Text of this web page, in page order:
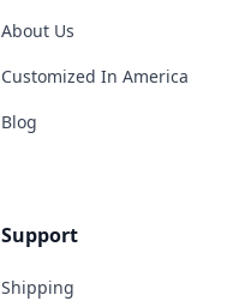
About Us
Customized In America
Blog
Support
Shipping